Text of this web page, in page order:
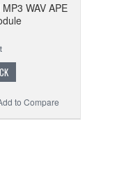
WAV APE
to Compare